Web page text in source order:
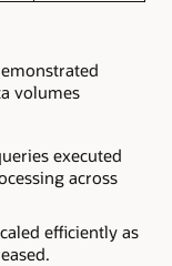
volumes
executed
across
efficiently as